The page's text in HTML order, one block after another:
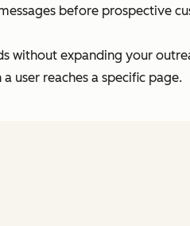
before prospective
without expanding your
user reaches a specific page.